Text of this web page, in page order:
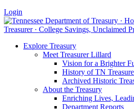
Login
Explore Treasury
Meet Treasurer Lillard
Vision for a Brighter
History of TN
Archived Historic
About the Treasury
Enriching Lives,
Department Reports